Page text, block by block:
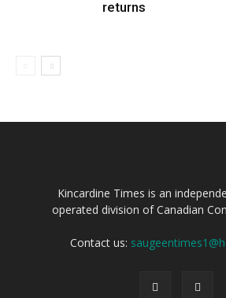
returns
Kincardine Times is an
operated division of Canadian
Contact us: